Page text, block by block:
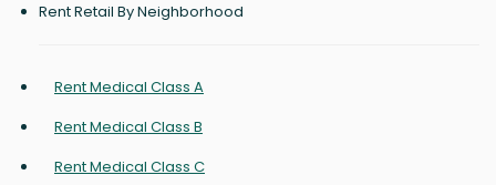
Rent Retail By Neighborhood
Rent Medical Class A
Rent Medical Class B
Rent Medical Class C